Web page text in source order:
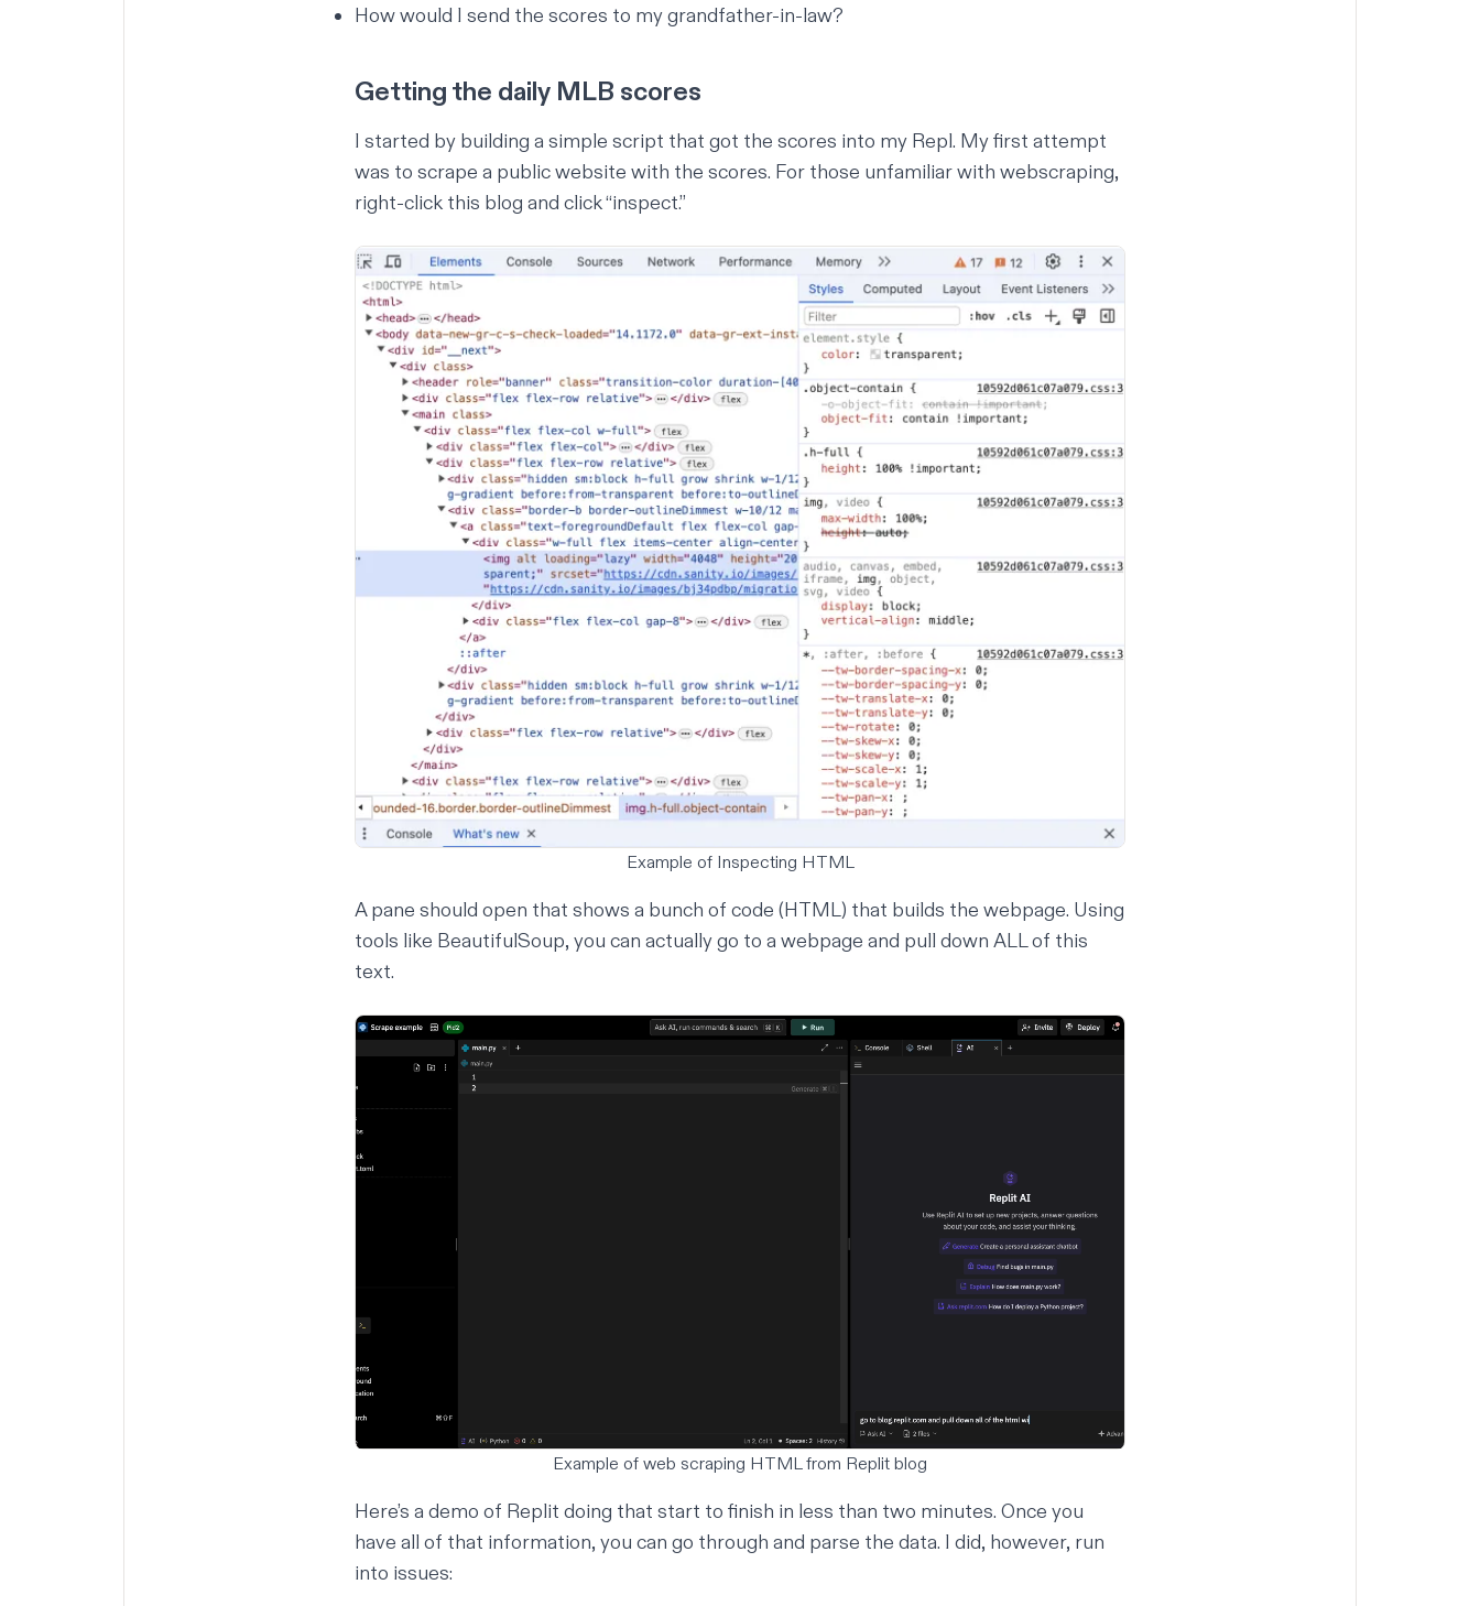
How would I send the scores to my grandfather-in-law?
Getting the daily MLB scores
I started by building a simple script that got the scores into my Repl. My first attempt
was to scrape a public website with the scores. For those unfamiliar with webscraping,
right-click this blog and click “inspect.”
Example of Inspecting HTML
A pane should open that shows a bunch of code (HTML) that builds the webpage. Using
tools like BeautifulSoup, you can actually go to a webpage and pull down ALL of this
text.
Example of web scraping HTML from Replit blog
Here’s a demo of Replit doing that start to finish in less than two minutes. Once you
have all of that information, you can go through and parse the data. I did, however, run
into issues: